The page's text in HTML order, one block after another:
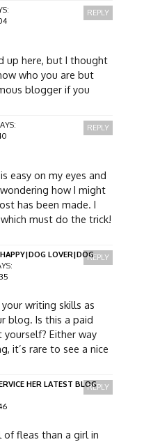
up here, but I thought
who you are but
blogger if you
REPLY
easy on my eyes and
how I might
has been made. I
must do the trick!
REPLY
LOVER|DOG
writing skills as
blog. Is this a paid
Either way
it’s rare to see a nice
REPLY
HER LATEST BLOG
of fleas than a girl in
REPLY